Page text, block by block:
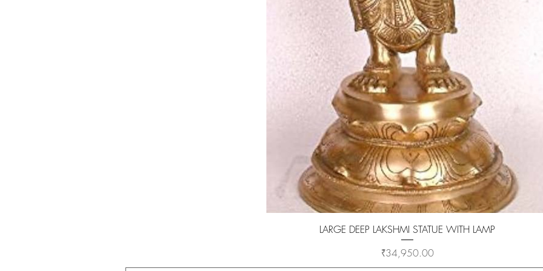
Quick View
LARGE DEEP LAKSHMI STATUE WITH LAMP
Price
₹34,950.00